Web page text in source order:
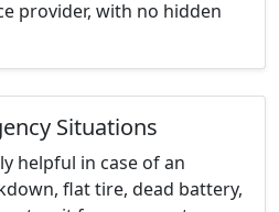
provider, with no hidden
Situations
helpful in case of an
flat tire, dead battery,